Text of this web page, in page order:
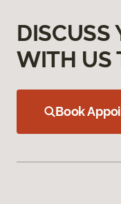
DISCUSS
WITH US
Book